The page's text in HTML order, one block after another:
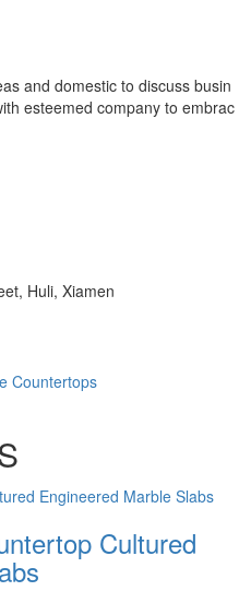
and domestic to discuss busin
esteemed company to embrac
Huli, Xiamen
Countertops
Cultured